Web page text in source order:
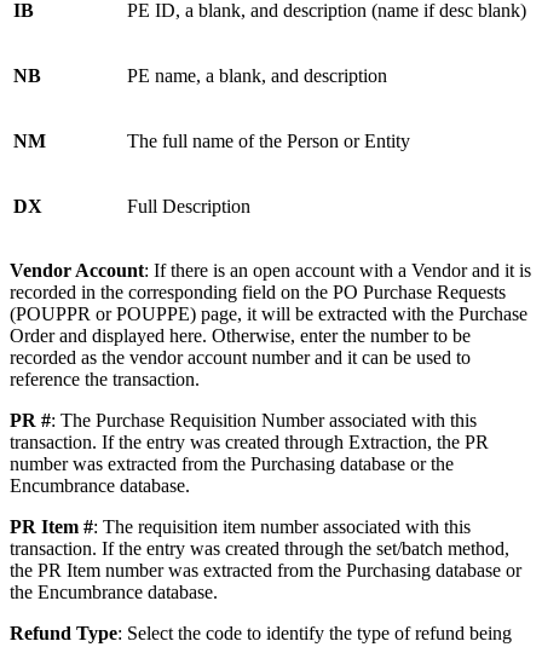
IB PE ID, a blank, and description (name if desc blank)
NB PE name, a blank, and description
NM The full name of the Person or Entity
DX Full Description
Vendor Account: If there is an open account with a Vendor and it is
recorded in the corresponding field on the PO Purchase Requests
(POUPPR or POUPPE) page, it will be extracted with the Purchase
Order and displayed here. Otherwise, enter the number to be
recorded as the vendor account number and it can be used to
reference the transaction.
PR #: The Purchase Requisition Number associated with this
transaction. If the entry was created through Extraction, the PR
number was extracted from the Purchasing database or the
Encumbrance database.
PR Item #: The requisition item number associated with this
transaction. If the entry was created through the set/batch method,
the PR Item number was extracted from the Purchasing database or
the Encumbrance database.
Refund Type: Select the code to identify the type of refund being